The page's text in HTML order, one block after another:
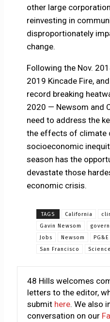
other large
reinvesting in
disproportionately
change.
Following the Nov.
2019 Kincade Fire,
record breaking
2020 — Newsom and
need to address the
the effects of climate
socioeconomic
season has the
devastate those
economic crisis.
TAGS California
Gavin Newsom
Jobs
Newsom PG&E
San Francisco
Science
48 Hills welcomes
letters to the editor,
submit here. We also
conversation on our